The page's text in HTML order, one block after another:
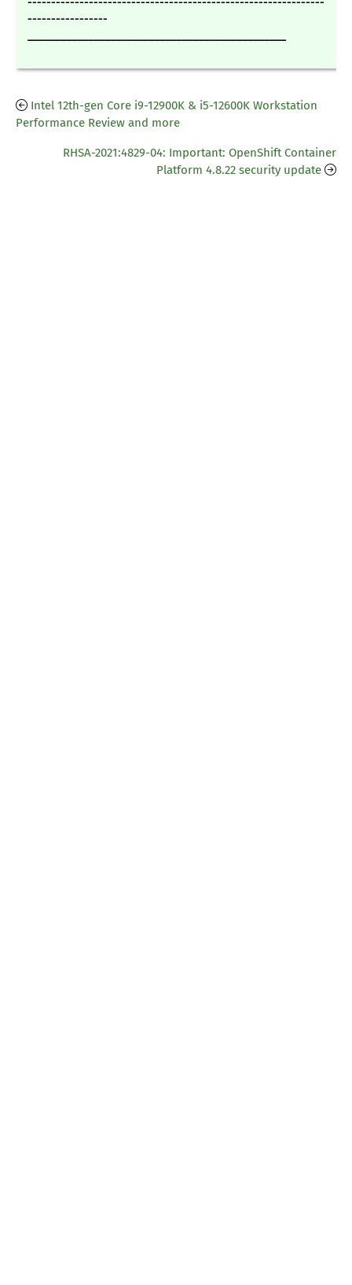
---------------------------------------------------------------
-----------------
Intel 12th-gen Core i9-12900K & i5-12600K Workstation
Performance Review and more
RHSA-2021:4829-04: Important: OpenShift Container
Platform 4.8.22 security update